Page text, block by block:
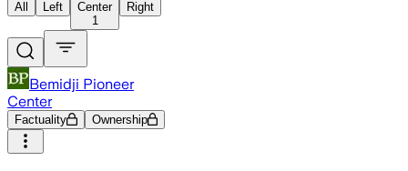
All Left
Center
1
Right
Bemidji Pioneer
Center
Factuality Ownership